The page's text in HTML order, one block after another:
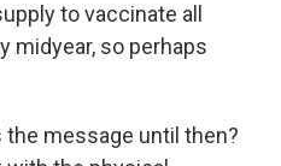
to vaccinate all
midyear, so perhaps
the message until then?